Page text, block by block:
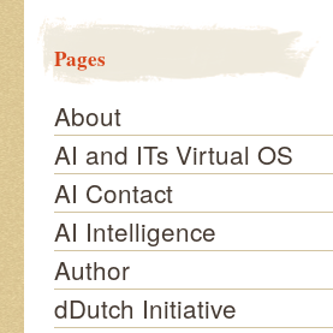
Pages
About
AI and ITs Virtual OS
AI Contact
AI Intelligence
Author
dDutch Initiative